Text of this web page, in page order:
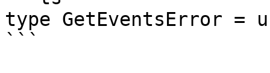
type GetEventsError =
```